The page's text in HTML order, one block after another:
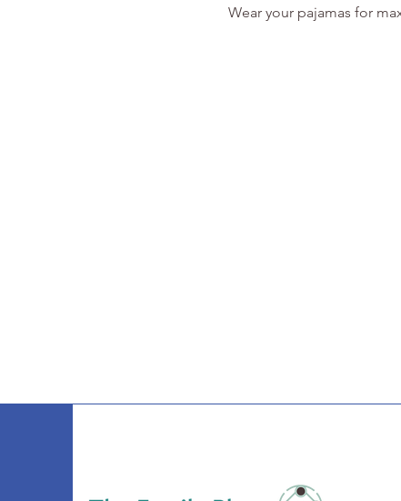
Wear your pajamas for